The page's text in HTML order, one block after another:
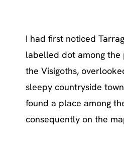
I had first noticed
labelled dot among the
the Visigoths,
sleepy countryside
found a place among
consequently on the